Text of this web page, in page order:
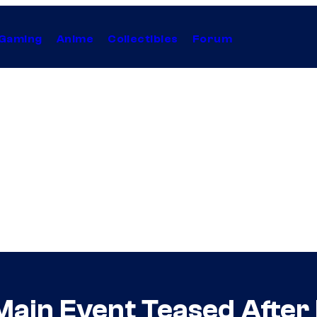
Anime Collectibles Forum
Event Teased